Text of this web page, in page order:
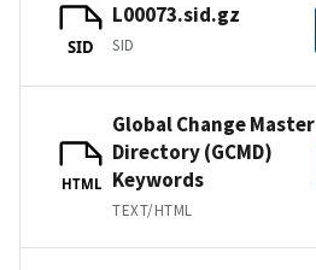
SID
L00073.sid.gz
SID
HTML
Global Change Master
Directory (GCMD)
Keywords
TEXT/HTML